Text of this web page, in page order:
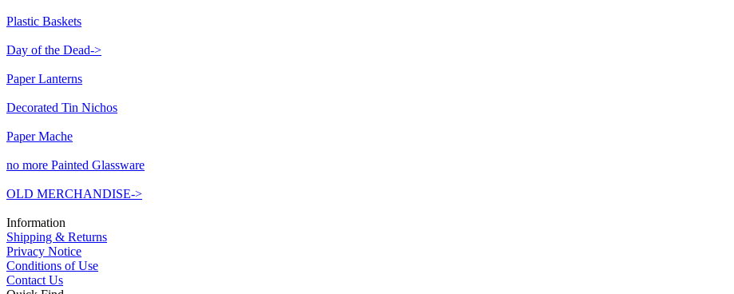
Plastic Baskets
Day of the Dead->
Paper Lanterns
Decorated Tin Nichos
Paper Mache
no more Painted Glassware
OLD MERCHANDISE->
Information
Shipping & Returns
Privacy Notice
Conditions of Use
Contact Us